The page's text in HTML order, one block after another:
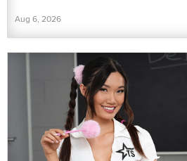
Aug 6, 2026